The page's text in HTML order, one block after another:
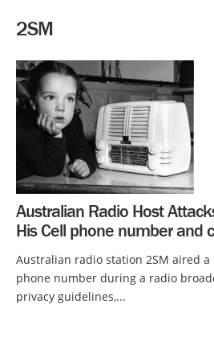
2SM
Australian Radio Host
His Cell phone number and
Australian radio station 2SM aired
phone number during a radio
privacy guidelines,...